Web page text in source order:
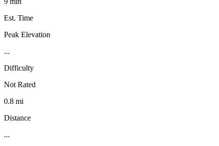
Est. Time
Peak Elevation
...
Difficulty
Not Rated
0.8 mi
Distance
...